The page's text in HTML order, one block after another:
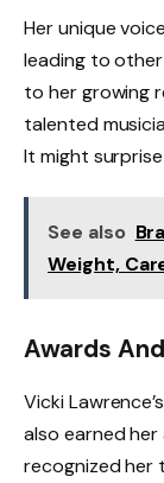
Her unique
leading to
to her growing
talented
It might
See also
Weight,
Awards
Vicki
also earned
recognized